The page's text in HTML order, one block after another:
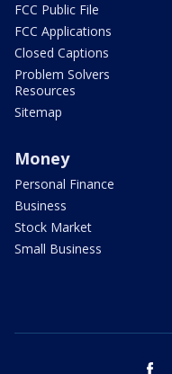
FCC Public File
FCC Applications
Closed Captions
Problem Solvers
Resources
Sitemap
Money
Personal Finance
Business
Stock Market
Small Business